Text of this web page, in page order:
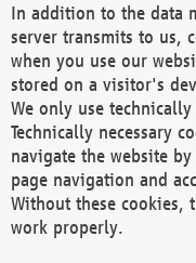
In addition to the data
server transmits to us,
when you use our
stored on a visitor's
We only use technically
Technically necessary
navigate the website
page navigation and
Without these cookies,
work properly.